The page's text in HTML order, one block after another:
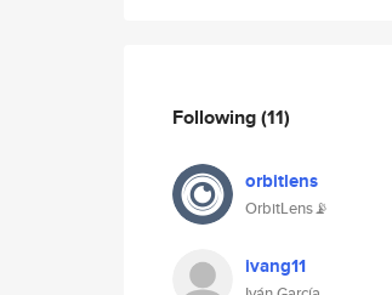
Following(11)
orbitlens
OrbitLens📡
ivang11